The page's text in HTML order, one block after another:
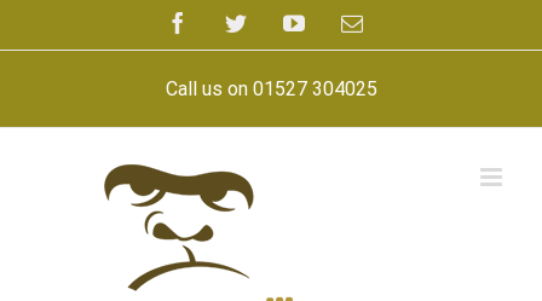
FacebookTwitterYouTubeEmail
Call us on 01527 304025